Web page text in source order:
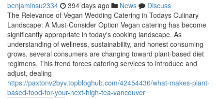
benjaminsu2334 394 days ago News
Discuss
The Relevance of Vegan Wedding Catering in Todays Culinary
Landscape: A Must-Consider Option Vegan catering has become
significantly appropriate in today's cooking landscape. As
understanding of wellness, sustainability, and honest consuming
grows, several consumers are changing toward plant-based diet
regimens. This trend forces catering services to introduce and
adjust, dealing
https://paxtonv2byv.topbloghub.com/42454436/what-makes-plant-
based-food-for-your-next-high-tea-vancouver